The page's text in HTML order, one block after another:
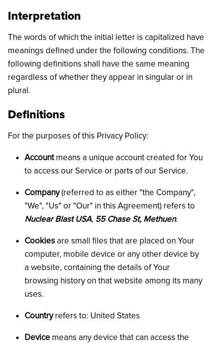
Interpretation
The words of which the initial letter is capitalized have
meanings defined under the following conditions. The
following definitions shall have the same meaning
regardless of whether they appear in singular or in
plural.
Definitions
For the purposes of this Privacy Policy:
Accountmeans a unique account created for You
to access our Service or parts of our Service.
Company(referred to as either "the Company",
"We", "Us" or "Our" in this Agreement) refers to
Nuclear Blast USA, 55 Chase St, Methuen.
Cookiesare small files that are placed on Your
computer, mobile device or any other device by
a website, containing the details of Your
browsing history on that website among its many
uses.
Countryrefers to: United States
Device means any device that can access the